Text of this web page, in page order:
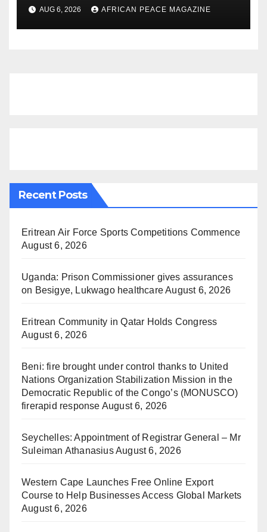
Finds
AUG 6, 2026 AFRICAN PEACE MAGAZINE
Recent Posts
Eritrean Air Force Sports Competitions Commence
August 6, 2026
Uganda: Prison Commissioner gives assurances
on Besigye, Lukwago healthcareAugust 6, 2026
Eritrean Community in Qatar Holds Congress
August 6, 2026
Beni: fire brought under control thanks to United
Nations Organization Stabilization Mission in the
Democratic Republic of the Congo’s (MONUSCO)
firerapid response August 6, 2026
Seychelles: Appointment of Registrar General – Mr
Suleiman AthanasiusAugust 6, 2026
Western Cape Launches Free Online Export
Course to Help Businesses Access Global Markets
August 6, 2026